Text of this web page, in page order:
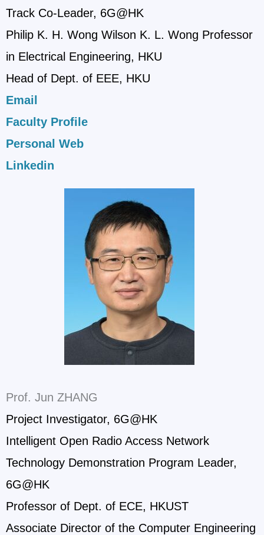
Track Co-Leader, 6G@HK
Philip K. H. Wong Wilson K. L. Wong Professor
in Electrical Engineering, HKU
Head of Dept. of EEE, HKU
Email
Faculty Profile
Personal Web
Linkedin
Prof. Jun ZHANG
Project Investigator, 6G@HK
Intelligent Open Radio Access Network
Technology Demonstration Program Leader,
6G@HK
Professor of Dept. of ECE, HKUST
Associate Director of the Computer Engineering